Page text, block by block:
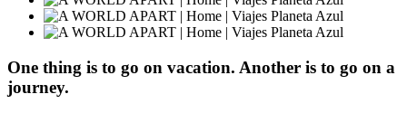
One thing is to go on vacation. Another is to go on a
journey.